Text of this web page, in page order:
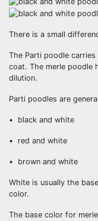
There is a small
The Parti poodle
coat. The merle poodle
dilution.
Parti poodles are
• black and white
• red and white
• brown and white
White is usually the
color.
The base color for